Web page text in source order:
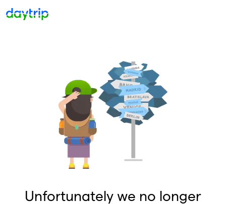
Unfortunately we no longer